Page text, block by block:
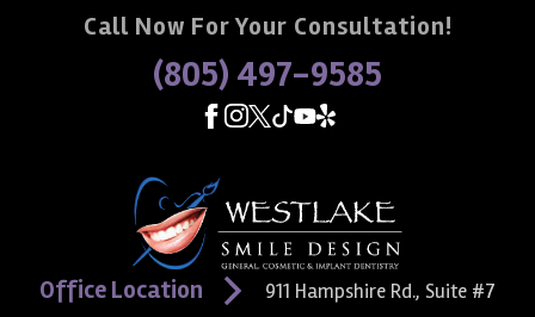
Call Now For Your Consultation!
(805) 497-9585
Office Location
911 Hampshire Rd., Suite #7